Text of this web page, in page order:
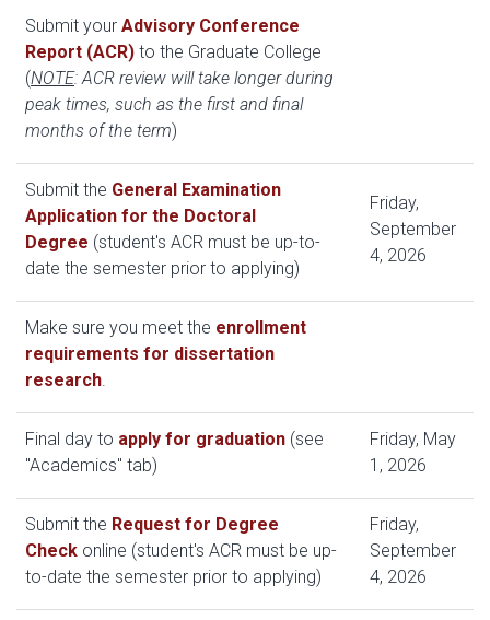
Submit your Advisory Conference
Report (ACR) to the Graduate College
(NOTE: ACR review will take longer during
peak times, such as the first and final
months of the term)
Submit the General Examination
Application for the Doctoral
Degree (student's ACR must be up-to-
date the semester prior to applying)
Friday,
September
4, 2026
Make sure you meet the enrollment
requirements for dissertation
research.
Final day to apply for graduation (see
"Academics" tab)
Friday, May
1, 2026
Submit the Request for Degree
Check online (student's ACR must be up-
to-date the semester prior to applying)
Friday,
September
4, 2026